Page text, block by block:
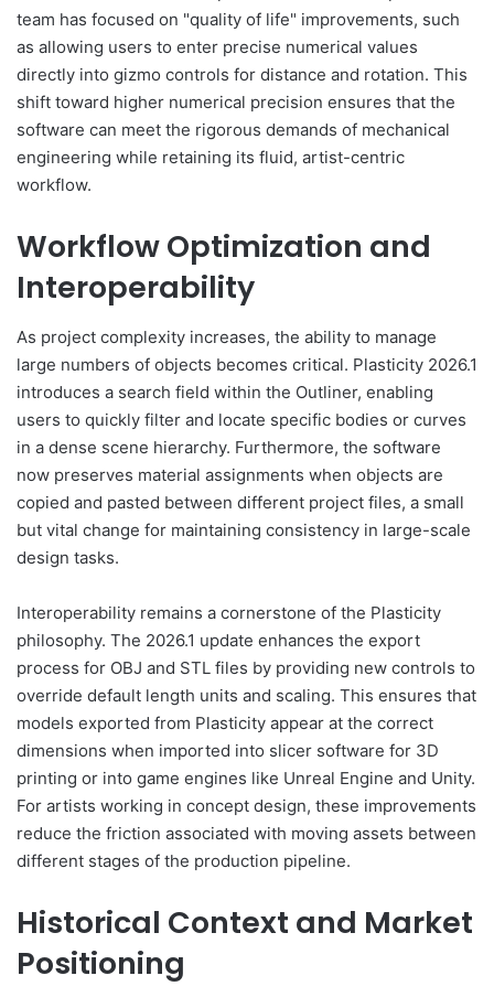
team has focused on "quality of life" improvements, such
as allowing users to enter precise numerical values
directly into gizmo controls for distance and rotation. This
shift toward higher numerical precision ensures that the
software can meet the rigorous demands of mechanical
engineering while retaining its fluid, artist-centric
workflow.
Workflow Optimization and
Interoperability
As project complexity increases, the ability to manage
large numbers of objects becomes critical. Plasticity 2026.1
introduces a search field within the Outliner, enabling
users to quickly filter and locate specific bodies or curves
in a dense scene hierarchy. Furthermore, the software
now preserves material assignments when objects are
copied and pasted between different project files, a small
but vital change for maintaining consistency in large-scale
design tasks.
Interoperability remains a cornerstone of the Plasticity
philosophy. The 2026.1 update enhances the export
process for OBJ and STL files by providing new controls to
override default length units and scaling. This ensures that
models exported from Plasticity appear at the correct
dimensions when imported into slicer software for 3D
printing or into game engines like Unreal Engine and Unity.
For artists working in concept design, these improvements
reduce the friction associated with moving assets between
different stages of the production pipeline.
Historical Context and Market
Positioning